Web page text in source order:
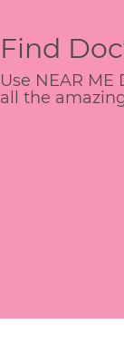
Find
Use NEAR
all the